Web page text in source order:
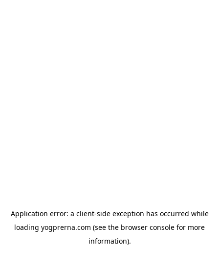
Application error: a client-side exception has occurred while
loading yogprerna.com (see the browser console for more
information).